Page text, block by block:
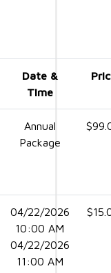
Date &
Time
Annual
Package
04/22/2026
10:00 AM
04/22/2026
11:00 AM